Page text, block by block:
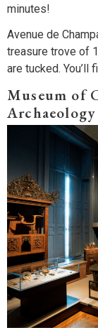
minutes!
Avenue de
treasure trove of
are tucked. You’ll
Museum of
Archaeology